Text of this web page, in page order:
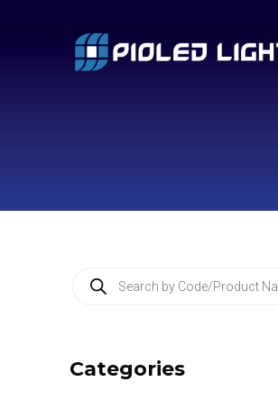
t
Categories